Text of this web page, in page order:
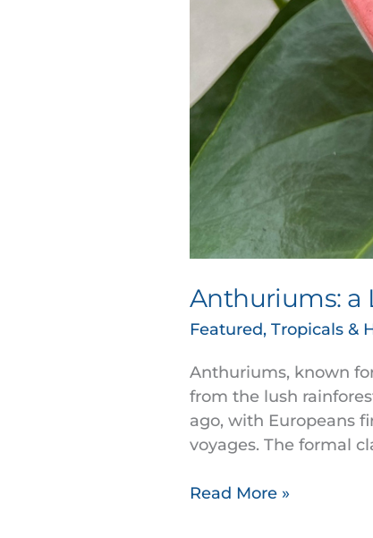
Anthuriums: a
Featured,Tropicals &
Anthuriums, known
from the lush
ago, with Europeans
voyages. The formal
Read More »